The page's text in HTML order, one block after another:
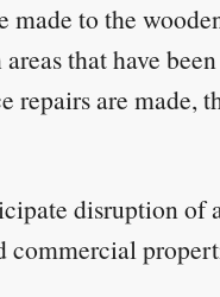
made to the
that have
repairs are made,
disruption of
commercial